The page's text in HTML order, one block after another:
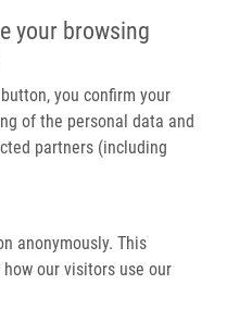
your browsing
you confirm your
of the personal data and
partners (including
anonymously. This
our visitors use our
Main
Domů
Partner institutions
Technologie a služby
Kontakt